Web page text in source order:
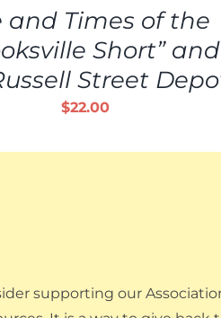
and Times of the
Short” and
Street
$22.00
supporting our